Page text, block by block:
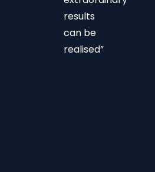
results
can be
realised”